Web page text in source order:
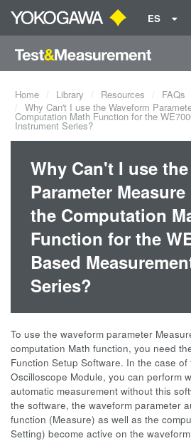
ES
Home Library Resources
FAQs
Why Can't I use the Waveform
Computation Math Function for the
Instrument Series?
Why Can't I use
Parameter
the Computation
Function for the
Based
Series?
To use the waveform parameter
computation Math function, you need
Function Setup Software. In the case
Oscilloscope Module, you can perform
automatic measurement without this
the software, the waveform parameter
function (Measure) as well as the
Setting) become active on the